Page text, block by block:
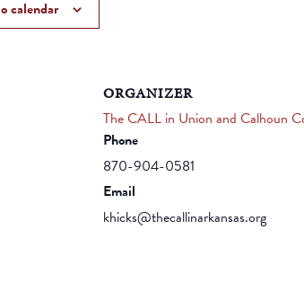
calendar
ORGANIZER
The CALL in Union and Calhoun
Phone
870-904-0581
Email
khicks@thecallinarkansas.org